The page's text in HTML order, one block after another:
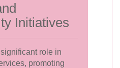
Initiatives
role in
promoting